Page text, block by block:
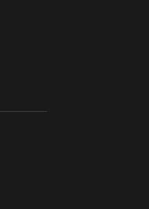
LETO, ORADEA, 8